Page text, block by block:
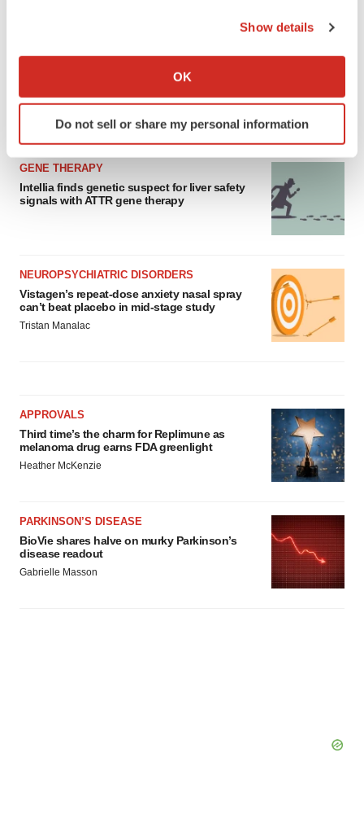
Collect information about your geographical location
Identify your device by actively scanning it for
specific characteristics (fingerprinting)
and set your preferences in the
We use cookies to enhance your experience, analyze
consent or withdraw it. For more info, see ourPrivacy
Policy
Show details
OK
Do not sell or share my personal information
LATEST
GENE THERAPY
Intellia finds genetic suspect for liver safety
signals with ATTR gene therapy
NEUROPSYCHIATRIC DISORDERS
Vistagen’s repeat-dose anxiety nasal spray
can’t beat placebo in mid-stage study
Tristan Manalac
APPROVALS
Third time’s the charm for Replimune as
melanoma drug earns FDA greenlight
Heather McKenzie
PARKINSON’S DISEASE
BioVie shares halve on murky Parkinson’s
disease readout
Gabrielle Masson